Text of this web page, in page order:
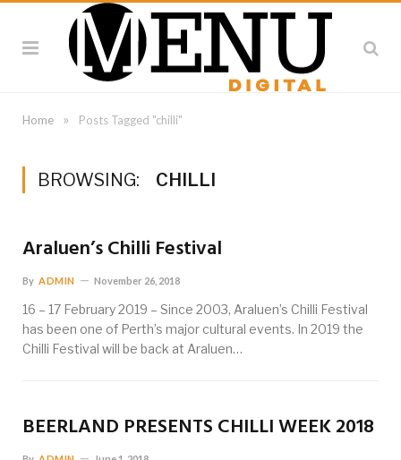
Home » Posts Tagged "chilli"
BROWSING: CHILLI
Araluen’s Chilli Festival
By ADMIN November 26, 2018
16 – 17 February 2019 – Since 2003, Araluen’s Chilli Festival
has been one of Perth’s major cultural events. In 2019 the
Chilli Festival will be back at Araluen…
BEERLAND PRESENTS CHILLI WEEK 2018